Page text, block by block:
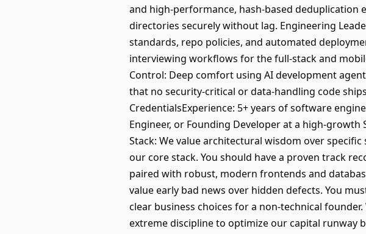
and high-performance, hash-based deduplication
directories securely without lag. Engineering
standards, repo policies, and automated
interviewing workflows for the full-stack and
Control: Deep comfort using AI development
that no security-critical or data-handling code
CredentialsExperience: 5+ years of software
Engineer, or Founding Developer at a high-growth
Stack: We value architectural wisdom over
our core stack. You should have a proven track
paired with robust, modern frontends and
value early bad news over hidden defects. You
clear business choices for a non-technical
extreme discipline to optimize our capital runway